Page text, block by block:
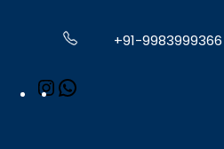
+91-9983999366